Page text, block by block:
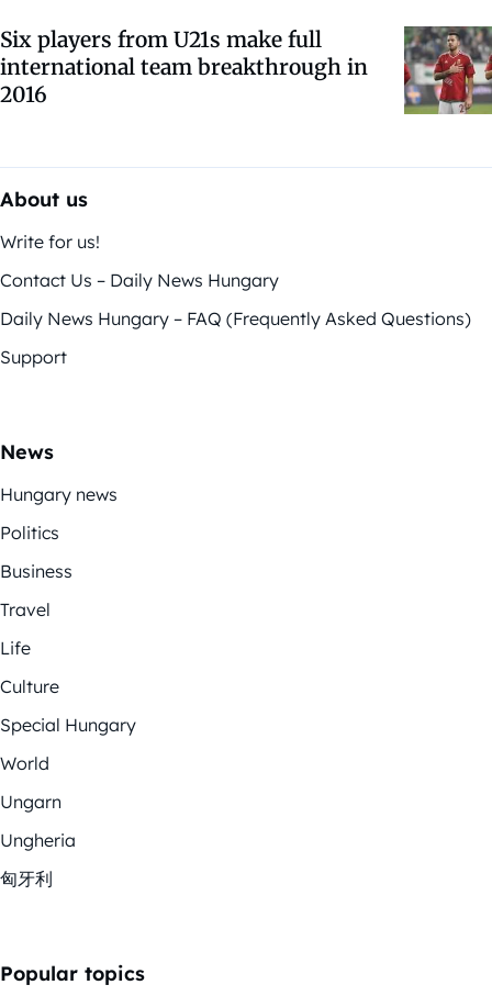
Six players from U21s make full
international team breakthrough in
2016
About us
Write for us!
Contact Us – Daily News Hungary
Daily News Hungary – FAQ (Frequently Asked Questions)
Support
News
Hungary news
Politics
Business
Travel
Life
Culture
Special Hungary
World
Ungarn
Ungheria
匈牙利
Popular topics